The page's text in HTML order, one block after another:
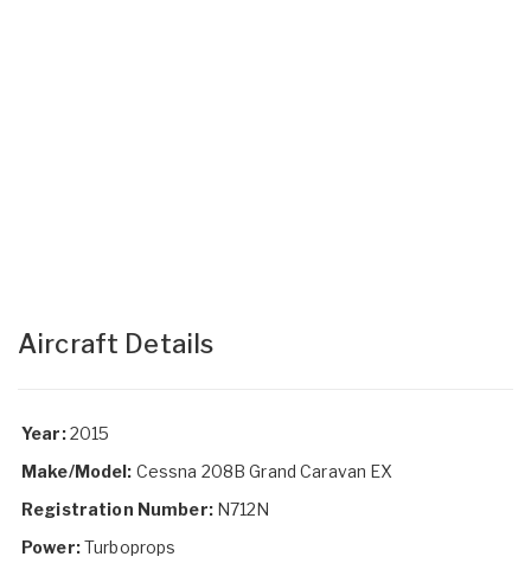
Aircraft Details
Year:2015
Make/Model: Cessna 208B Grand Caravan EX
Registration Number:N712N
Power:Turboprops